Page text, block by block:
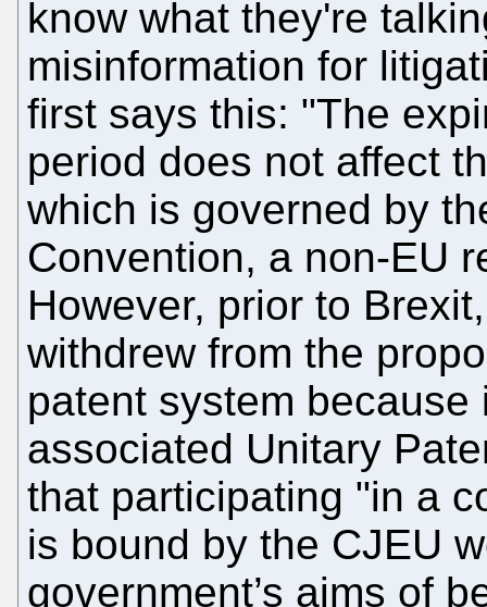
know what they're
misinformation for
first says this: "The
period does not affect
which is governed by
Convention, a non-EU
However, prior to
withdrew from the
patent system
associated Unitary
that participating "in a
is bound by the CJEU
government’s aims of